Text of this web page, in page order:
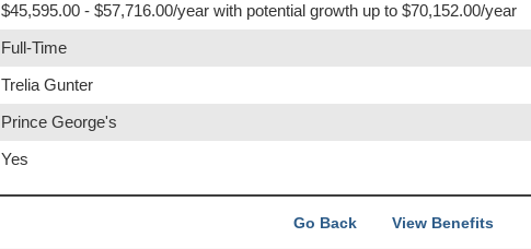
$45,595.00 - $57,716.00/year with potential growth up to $70,152.00/year
Full-Time
Trelia Gunter
Prince George's
Yes
Go Back View Benefits